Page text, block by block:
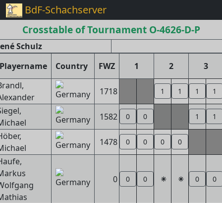
BdF-Schachserver
Crosstable of Tournament O-4626-D-P
Schulz
Country FWZ 1 2
3
1718 1 1 1 1
1582 0 0 1 1
1478 0 0 0 0
0 0 0 0 0